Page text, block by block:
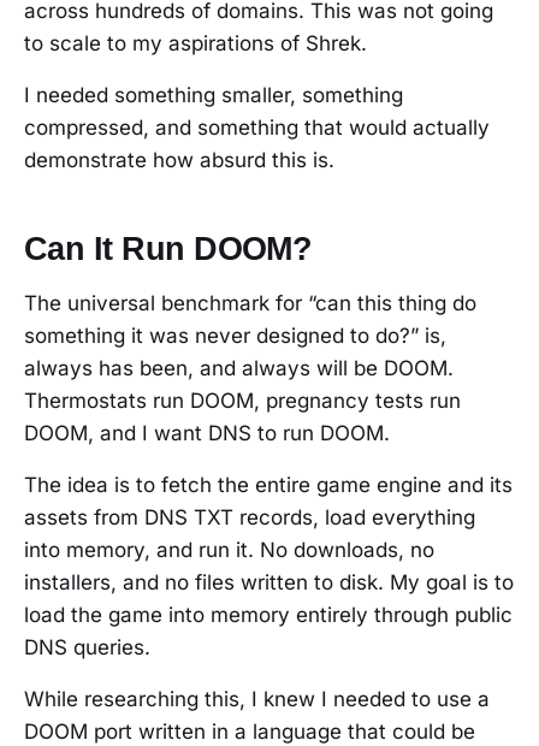
across hundreds of domains. This was not going
to scale to my aspirations of Shrek.
I needed something smaller, something
compressed, and something that would actually
demonstrate how absurd this is.
Can It Run DOOM?
The universal benchmark for “can this thing do
something it was never designed to do?” is,
always has been, and always will be DOOM.
Thermostats run DOOM, pregnancy tests run
DOOM, and I want DNS to run DOOM.
The idea is to fetch the entire game engine and its
assets from DNS TXT records, load everything
into memory, and run it. No downloads, no
installers, and no files written to disk. My goal is to
load the game into memory entirely through public
DNS queries.
While researching this, I knew I needed to use a
DOOM port written in a language that could be